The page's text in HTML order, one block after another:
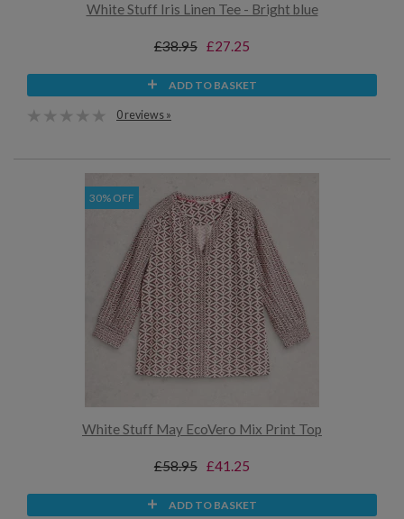
White Stuff Iris Linen Tee - Bright blue
£38.95 £27.25
ADD TO BASKET
0 reviews »
30% OFF
White Stuff May EcoVero Mix Print Top
£58.95 £41.25
ADD TO BASKET